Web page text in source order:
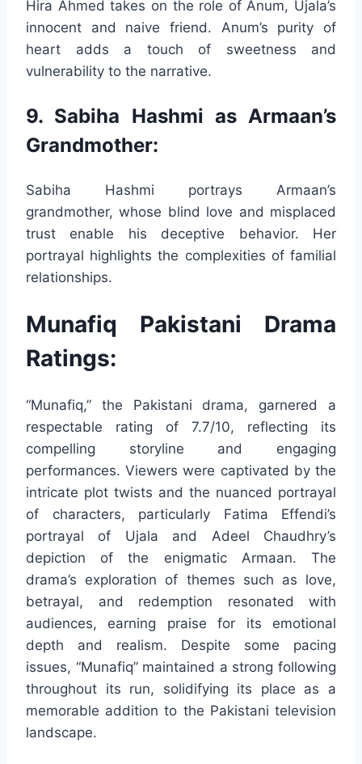
Hira Ahmed takes on the role of Anum, Ujala’s
innocent and naive friend. Anum’s purity of
heart adds a touch of sweetness and
vulnerability to the narrative.
9. Sabiha Hashmi as Armaan’s
Grandmother:
Sabiha Hashmi portrays Armaan’s
grandmother, whose blind love and misplaced
trust enable his deceptive behavior. Her
portrayal highlights the complexities of familial
relationships.
Munafiq Pakistani Drama
Ratings:
“Munafiq,” the Pakistani drama, garnered a
respectable rating of 7.7/10, reflecting its
compelling storyline and engaging
performances. Viewers were captivated by the
intricate plot twists and the nuanced portrayal
of characters, particularly Fatima Effendi’s
portrayal of Ujala and Adeel Chaudhry’s
depiction of the enigmatic Armaan. The
drama’s exploration of themes such as love,
betrayal, and redemption resonated with
audiences, earning praise for its emotional
depth and realism. Despite some pacing
issues, “Munafiq” maintained a strong following
throughout its run, solidifying its place as a
memorable addition to the Pakistani television
landscape.